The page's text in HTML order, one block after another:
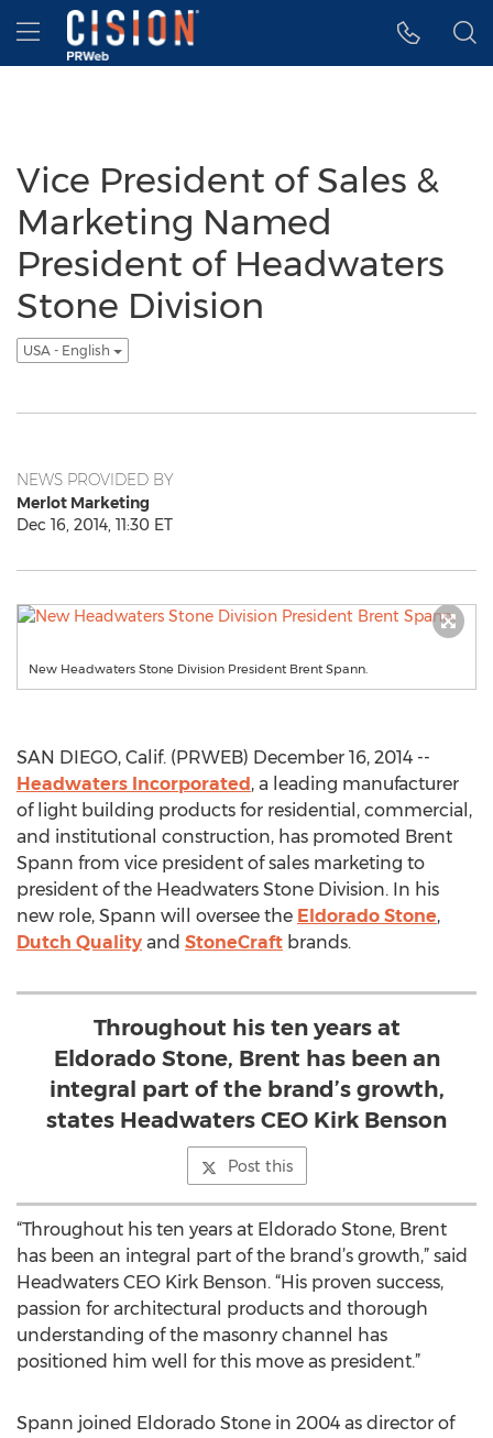
Accessibility Statement
Skip Navigation
Hamburger menu
Vice President of Sales &
Marketing Named
President of Headwaters
Stone Division
USA - English
NEWS PROVIDED BY
Merlot Marketing
Dec 16, 2014, 11:30 ET
New Headwaters Stone Division President Brent Spann.
SAN DIEGO, Calif. (PRWEB) December 16, 2014 --
Headwaters Incorporated, a leading manufacturer
of light building products for residential, commercial,
and institutional construction, has promoted Brent
Spann from vice president of sales marketing to
president of the Headwaters Stone Division. In his
new role, Spann will oversee the Eldorado Stone,
Dutch Quality and StoneCraft brands.
Throughout his ten years at
Eldorado Stone, Brent has been an
integral part of the brand’s growth,
states Headwaters CEO Kirk Benson
Post this
“Throughout his ten years at Eldorado Stone, Brent
has been an integral part of the brand’s growth,” said
Headwaters CEO Kirk Benson. “His proven success,
passion for architectural products and thorough
understanding of the masonry channel has
positioned him well for this move as president.”
Spann joined Eldorado Stone in 2004 as director of